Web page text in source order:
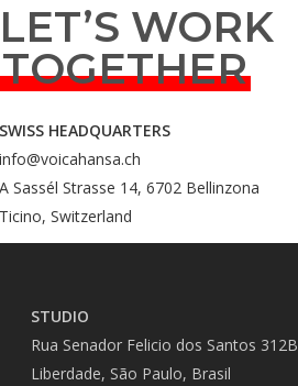
WORK
TOGETHER
HEADQUARTERS
Sassél Strasse 14, 6702 Bellinzona
Switzerland
STUDIO
Rua Senador Felicio dos Santos 312B
Liberdade, São Paulo, Brasil